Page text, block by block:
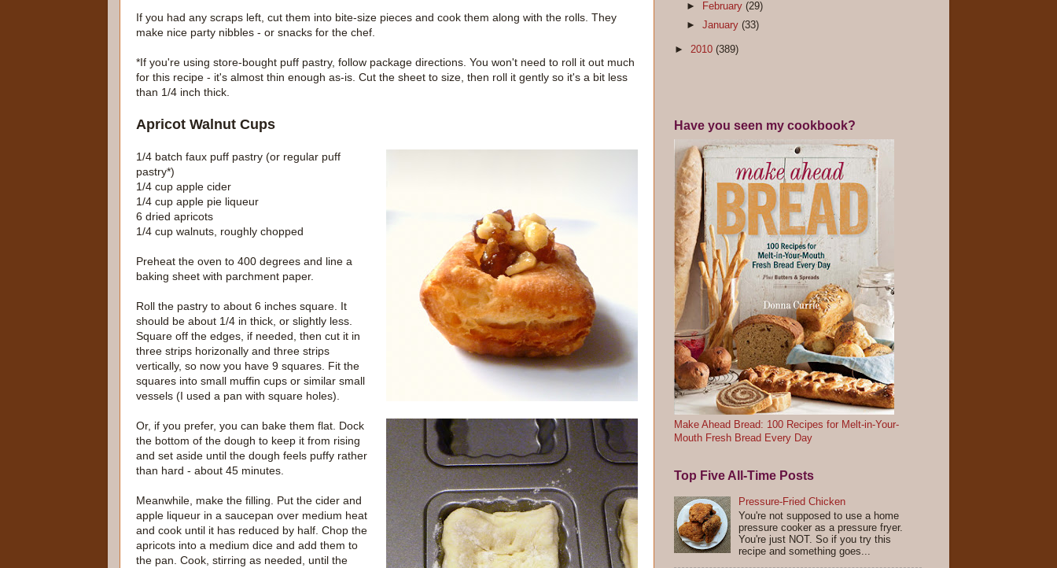
If you had any scraps left, cut them into bite-size pieces and cook them along with the rolls. They
make nice party nibbles - or snacks for the chef.
*If you're using store-bought puff pastry, follow package directions. You won't need to roll it out much
for this recipe - it's almost thin enough as-is. Cut the sheet to size, then roll it gently so it's a bit less
than 1/4 inch thick.
Apricot Walnut Cups
1/4 batch faux puff pastry (or regular puff
pastry*)
1/4 cup apple cider
1/4 cup apple pie liqueur
6 dried apricots
1/4 cup walnuts, roughly chopped
Preheat the oven to 400 degrees and line a
baking sheet with parchment paper.
Roll the pastry to about 6 inches square. It
should be about 1/4 in thick, or slightly less.
Square off the edges, if needed, then cut it in
three strips horizonally and three strips
vertically, so now you have 9 squares. Fit the
squares into small muffin cups or similar small
vessels (I used a pan with square holes).
Or, if you prefer, you can bake them flat. Dock
the bottom of the dough to keep it from rising
and set aside until the dough feels puffy rather
than hard - about 45 minutes.
Meanwhile, make the filling. Put the cider and
apple liqueur in a saucepan over medium heat
and cook until it has reduced by half. Chop the
apricots into a medium dice and add them to
the pan. Cook, stirring as needed, until the
►
February(29)
►January(33)
► 2010 (389)
Have you seen my cookbook?
Make Ahead Bread: 100 Recipes for Melt-in-Your-
Mouth Fresh Bread Every Day
Top Five All-Time Posts
Pressure-Fried Chicken
You're not supposed to use a home
pressure cooker as a pressure fryer.
You're just NOT. So if you try this
recipe and something goes...